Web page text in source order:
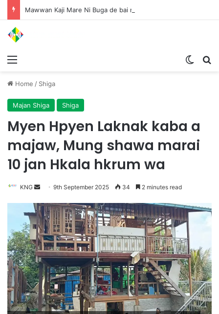
Home / Shiga
Majan Shiga Shiga
Myen Hpyen Laknak kaba a
majaw, Mung shawa marai
10 jan Hkala hkrum wa
KNG
n
d
a
n
e
m
a
9th September 2025 34 2 minutes read